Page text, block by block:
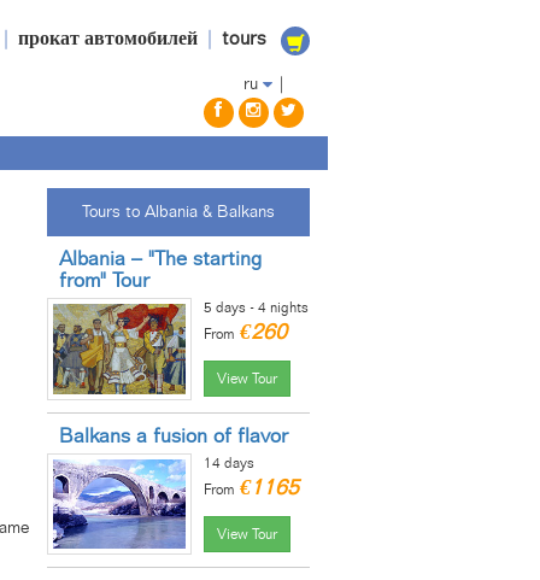
прокат автомобилей tours
ru |
Tours to Albania & Balkans
Albania – "The starting
from" Tour
5 days - 4 nights
From €260
View Tour
Balkans a fusion of flavor
14 days
From €1165
View Tour